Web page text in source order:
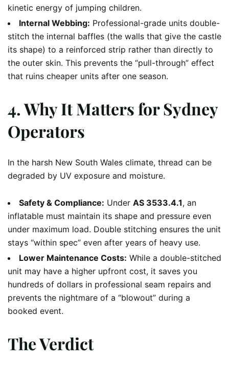
kinetic energy of jumping children.
Internal Webbing: Professional-grade units double-
stitch the internal baffles (the walls that give the castle
its shape) to a reinforced strip rather than directly to
the outer skin. This prevents the “pull-through” effect
that ruins cheaper units after one season.
4. Why It Matters for Sydney
Operators
In the harsh New South Wales climate, thread can be
degraded by UV exposure and moisture.
Safety & Compliance: Under AS 3533.4.1, an
inflatable must maintain its shape and pressure even
under maximum load. Double stitching ensures the unit
stays “within spec” even after years of heavy use.
Lower Maintenance Costs: While a double-stitched
unit may have a higher upfront cost, it saves you
hundreds of dollars in professional seam repairs and
prevents the nightmare of a “blowout” during a
booked event.
The Verdict